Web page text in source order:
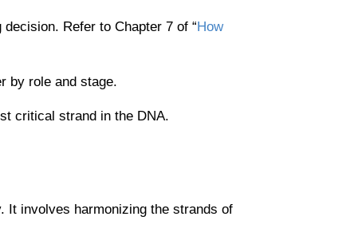
Refer to Chapter 7 of “How
by role and stage.
critical strand in the DNA.
It involves harmonizing the strands of